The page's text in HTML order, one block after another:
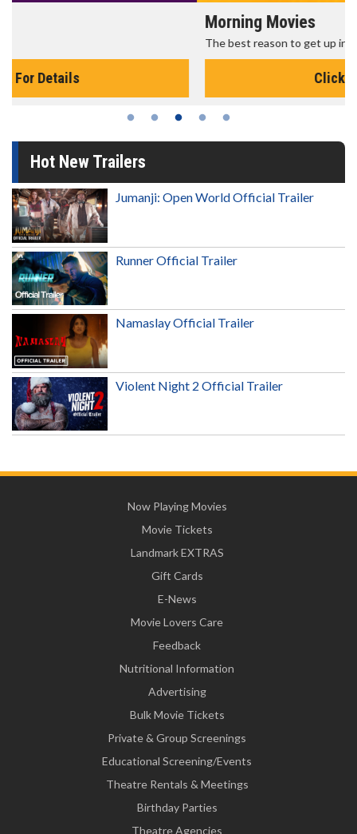
The best reason to get up in the morning!
Hot New Trailers
Jumanji: Open World Official Trailer
Runner Official Trailer
Namaslay Official Trailer
Violent Night 2 Official Trailer
Now Playing Movies
Movie Tickets
Landmark EXTRAS
Gift Cards
E-News
Movie Lovers Care
Feedback
Nutritional Information
Advertising
Bulk Movie Tickets
Private & Group Screenings
Educational Screening/Events
Theatre Rentals & Meetings
Birthday Parties
Theatre Agencies